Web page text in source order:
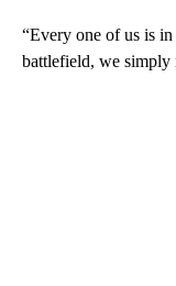
“Every one of us is
battlefield, we simply